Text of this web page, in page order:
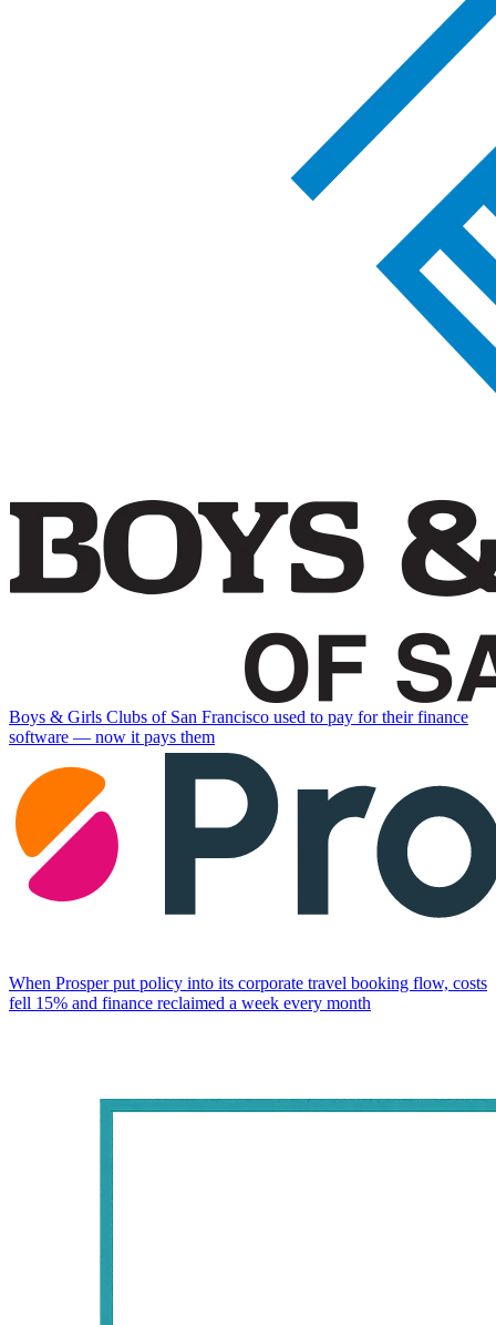
Boys & Girls Clubs of San Francisco used to pay for their finance
software — now it pays them
When Prosper put policy into its corporate travel booking flow, costs
fell 15% and finance reclaimed a week every month